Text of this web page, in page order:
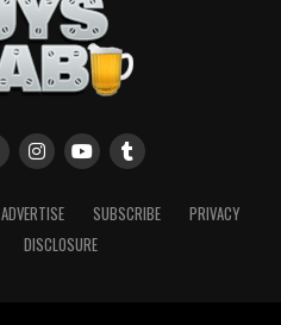
ADVERTISE SUBSCRIBE
PRIVACY
DISCLOSURE